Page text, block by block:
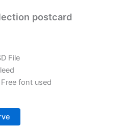
postcard
File
font used